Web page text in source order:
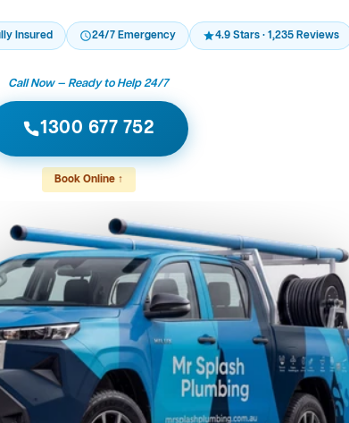
Insured 24/7 Emergency 4.9 Stars · 1,235 Reviews
Call Now — Ready to Help 24/7
1300 677 752
Book Online ↑